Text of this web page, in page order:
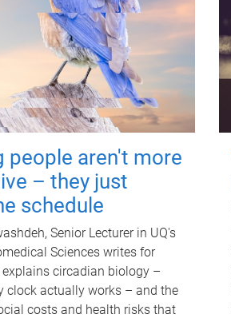
people aren't more
– they just
schedule
Senior Lecturer in UQ's
Sciences writes for
explains circadian biology –
clock actually works – and the
costs and health risks that